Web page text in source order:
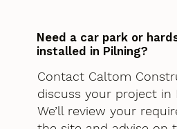
Need a car park or
installed in Pilning?
Contact Caltom
discuss your project in
We’ll review your